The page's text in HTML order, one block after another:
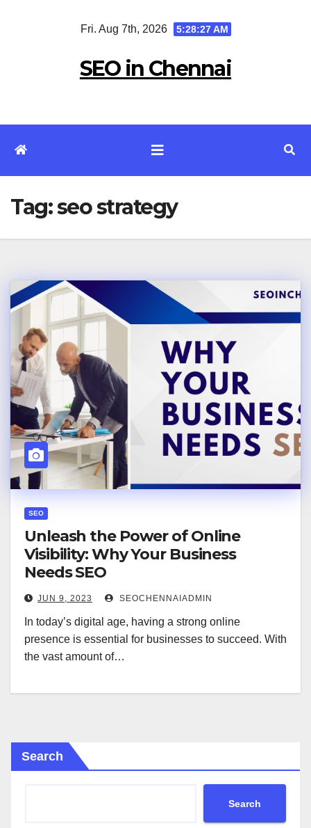
Fri. Aug 7th, 2026 5:28:28 AM
SEO in Chennai
Tag:seo strategy
SEO
Unleash the Power of Online
Visibility: Why Your Business
Needs SEO
JUN 9, 2023 SEOCHENNAIADMIN
In today’s digital age, having a strong online
presence is essential for businesses to succeed. With
the vast amount of…
Search
Search